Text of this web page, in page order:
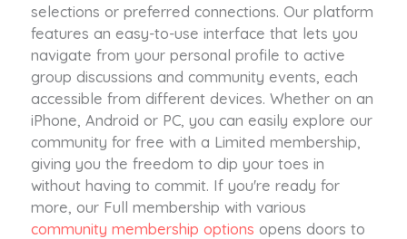
selections or preferred connections. Our platform
features an easy-to-use interface that lets you
navigate from your personal profile to active
group discussions and community events, each
accessible from different devices. Whether on an
iPhone, Android or PC, you can easily explore our
community for free with a Limited membership,
giving you the freedom to dip your toes in
without having to commit. If you're ready for
more, our Full membership with various
community membership options opens doors to